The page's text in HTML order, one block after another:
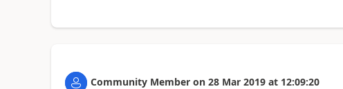
Community Member on 28 Mar 2019 at 12:09:20